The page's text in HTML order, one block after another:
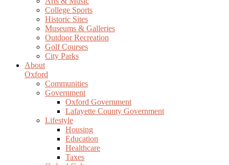
College Sports
Historic Sites
Museums & Galleries
Outdoor Recreation
Golf Courses
City Parks
About
Oxford
Communities
Government
Oxford Government
Lafayette County Government
Lifestyle
Housing
Education
Healthcare
Taxes